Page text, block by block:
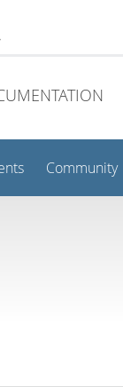
Community